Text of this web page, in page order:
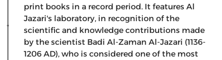
print books in a record period. It features Al
Jazari's laboratory, in recognition of the
scientific and knowledge contributions made
by the scientist Badi Al-Zaman Al-Jazari (1136-
1206 AD), who is considered one of the most